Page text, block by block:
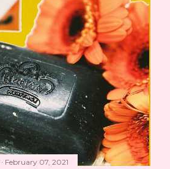
February 07, 2021